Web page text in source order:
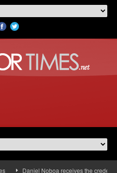
Daniel Noboa receives the